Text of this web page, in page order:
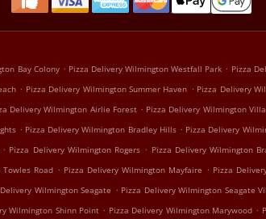
Bay Colony . Pizza Delivery Wilmington Westfall Park . Pizza
. Pizza Delivery Wilmington Summer Haven . Pizza Delivery
Delivery Wilmington Airlie Forest . Pizza Delivery Wilmington
. Pizza Delivery Wilmington Bradley Hills . Pizza Delivery
. Pizza Delivery Wilmington Rogers . Pizza Delivery Wilmington
Road . Pizza Delivery Wilmington Mayfaire . Pizza
Wilmington Seagate . Pizza Delivery Wilmington Seagate
Wilmington Shinn Point . Pizza Delivery Wilmington Marywood .